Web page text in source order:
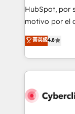
Johannesburg, Cape
implementations delivered.
Overviews. HubSpot Impact Award - Customer First
HubSpot
professionals.
HubSpot, por
motivo por el
crecen. Suele
confiables,
decisiones
tras vuelta, el
empresa por debajo. Te
菁英級4.8